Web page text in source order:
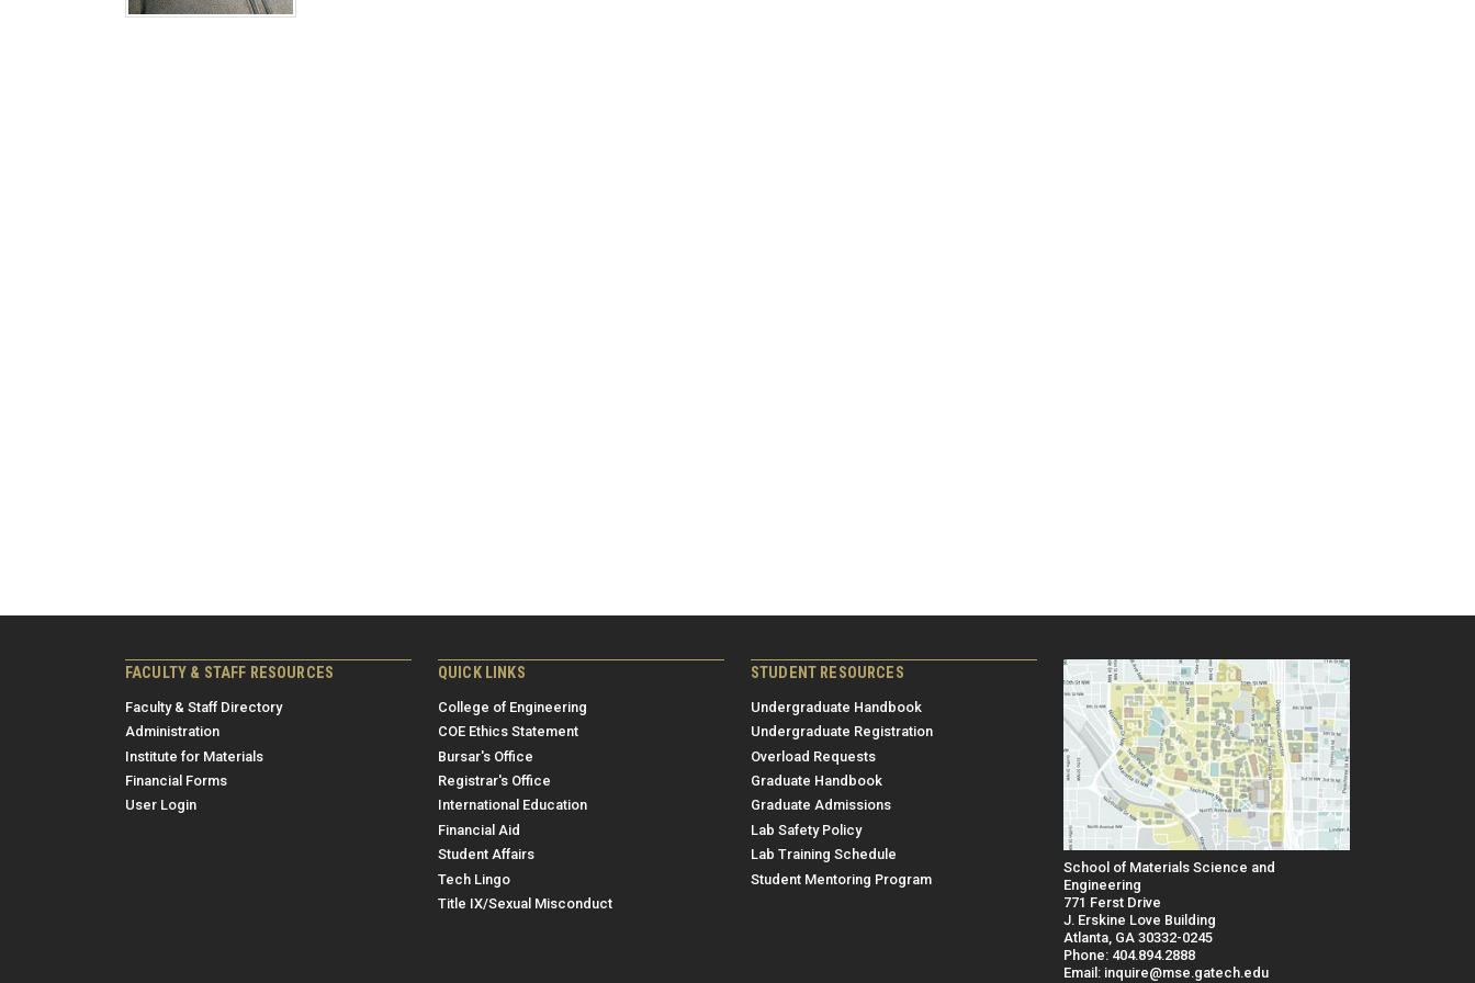
FACULTY & STAFF RESOURCES
Faculty & Staff Directory
Administration
Institute for Materials
Financial Forms
User Login
QUICK LINKS
College of Engineering
COE Ethics Statement
Bursar's Office
Registrar's Office
International Education
Financial Aid
Student Affairs
Tech Lingo
Title IX/Sexual Misconduct
STUDENT RESOURCES
Undergraduate Handbook
Undergraduate Registration
Overload Requests
Graduate Handbook
Graduate Admissions
Lab Safety Policy
Lab Training Schedule
Student Mentoring Program
School of Materials Science and
Engineering
771 Ferst Drive
J. Erskine Love Building
Atlanta, GA 30332-0245
Phone: 404.894.2888
Email: inquire@mse.gatech.edu